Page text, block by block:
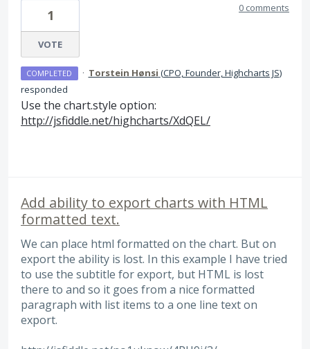
1
VOTE
0 comments
COMPLETED · Torstein Hønsi (CPO, Founder, Highcharts JS)
responded
Use the chart.style option:
http://jsfiddle.net/highcharts/XdQEL/
Add ability to export charts with HTML
formatted text.
We can place html formatted on the chart. But on
export the ability is lost. In this example I have tried
to use the subtitle for export, but HTML is lost
there to and so it goes from a nice formatted
paragraph with list items to a one line text on
export.